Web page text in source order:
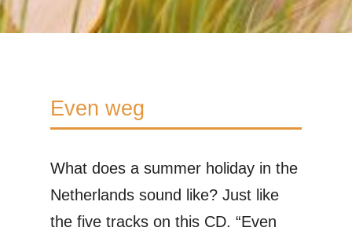
Even weg
What does a summer holiday in the
Netherlands sound like? Just like
the five tracks on this CD. “Even